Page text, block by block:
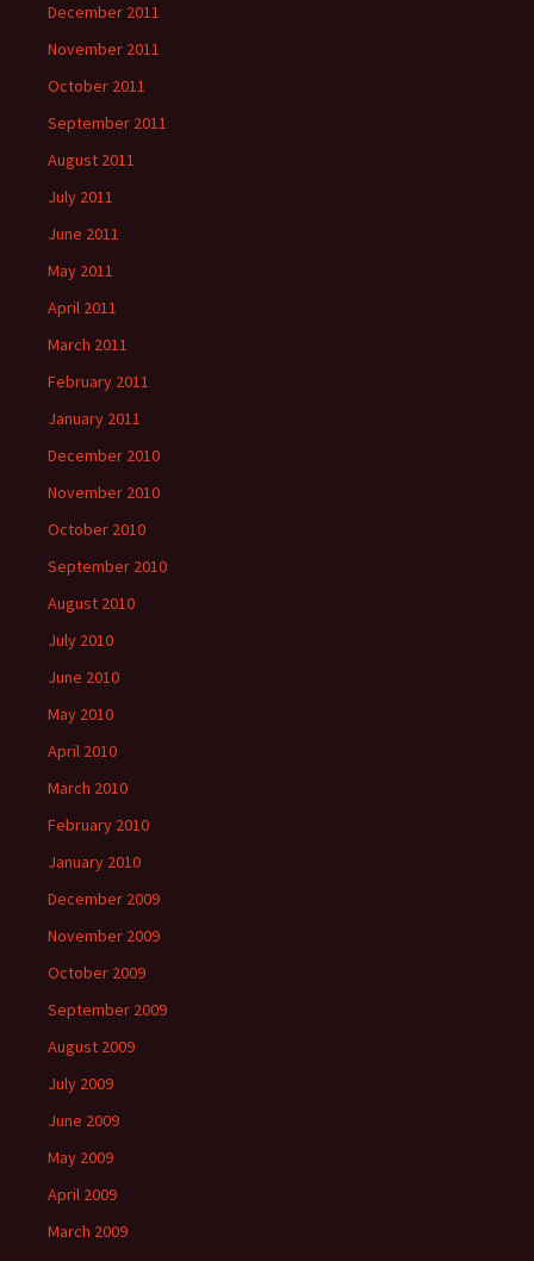
December 2011
November 2011
October 2011
September 2011
August 2011
July 2011
June 2011
May 2011
April 2011
March 2011
February 2011
January 2011
December 2010
November 2010
October 2010
September 2010
August 2010
July 2010
June 2010
May 2010
April 2010
March 2010
February 2010
January 2010
December 2009
November 2009
October 2009
September 2009
August 2009
July 2009
June 2009
May 2009
April 2009
March 2009